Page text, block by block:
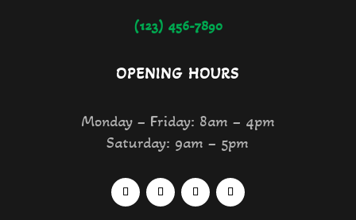
(123) 456-7890
OPENING HOURS
Monday – Friday: 8am – 4pm
Saturday: 9am – 5pm